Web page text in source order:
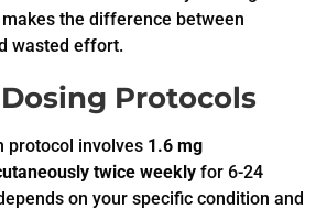
the difference between
wasted effort.
Protocols
protocol involves 1.6 mg
twice weekly for 6-24
on your specific condition and